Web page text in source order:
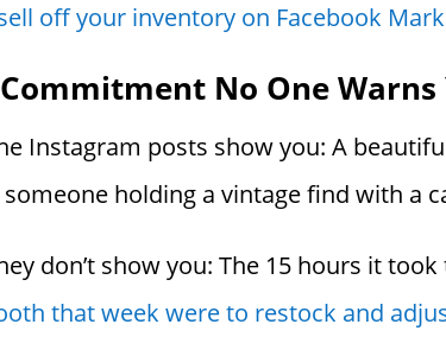
off your inventory on Facebook
No One
Instagram posts show you: A
holding a vintage find with a
don’t show you: The 15 hours it
that week were to restock and